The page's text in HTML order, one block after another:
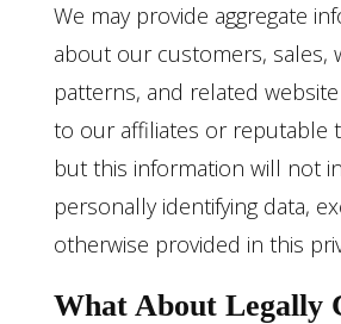
We may provide aggregate
about our customers, sales,
patterns, and related
to our affiliates or reputable
but this information will not
personally identifying data,
otherwise provided in this
What About Legally